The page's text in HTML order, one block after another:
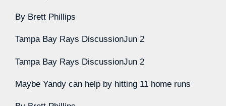
By Brett Phillips
Tampa Bay Rays DiscussionJun 2
Tampa Bay Rays DiscussionJun 2
Maybe Yandy can help by hitting 11 home runs